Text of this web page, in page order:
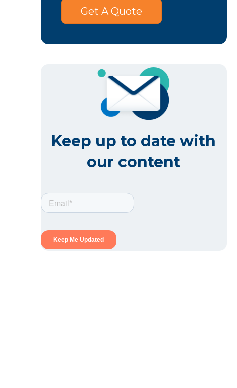
Get A Quote
Keep up to date with
our content